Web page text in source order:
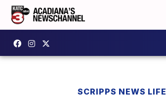
SCRIPPS NEWS LIFE